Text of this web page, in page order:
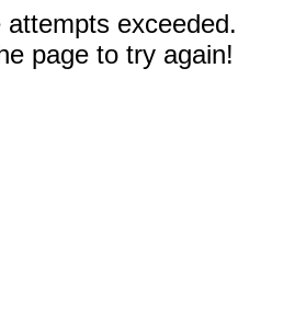
attempts exceeded.
page to try again!